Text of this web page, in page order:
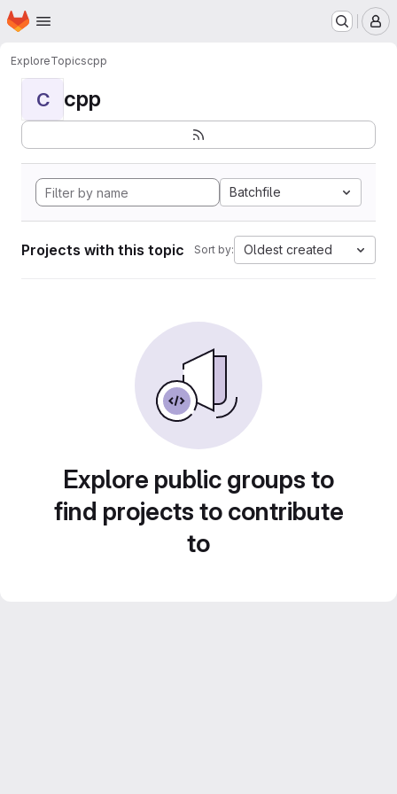
Skip to main content
Homepage
ExploreTopicscpp
C cpp
Batchfile
Projects with this topic Sort by: Oldest created
Explore public groups to
find projects to contribute
to